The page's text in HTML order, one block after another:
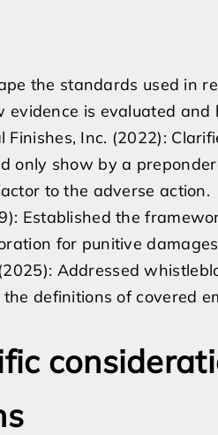
the standards used in
evidence is evaluated
Finishes, Inc. (2022):
only show by a
to the adverse action.
Established the
for punitive
Addressed
definitions of covered